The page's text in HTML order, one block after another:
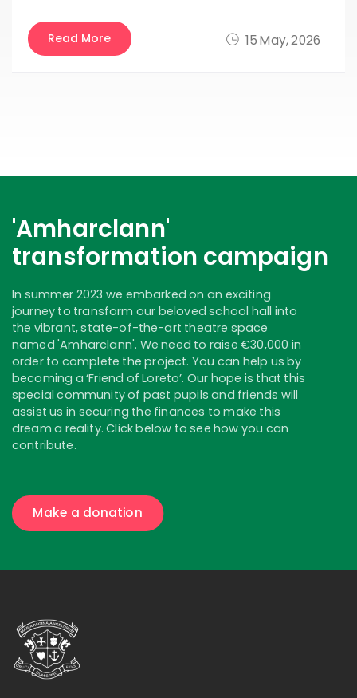
15 May, 2026
Read More
'Amharclann'
transformation campaign
In summer 2023 we embarked on an exciting
journey to transform our beloved school hall into
the vibrant, state-of-the-art theatre space
named 'Amharclann'. We need to raise €30,000 in
order to complete the project. You can help us by
becoming a ‘Friend of Loreto’. Our hope is that this
special community of past pupils and friends will
assist us in securing the finances to make this
dream a reality. Click below to see how you can
contribute.
Make a donation